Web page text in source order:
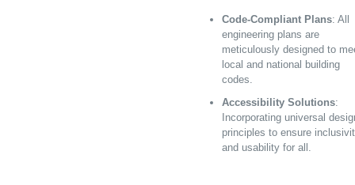
Code-Compliant Plans: All
engineering plans are
meticulously designed to
local and national building
codes.
Accessibility Solutions:
Incorporating universal
principles to ensure
and usability for all.